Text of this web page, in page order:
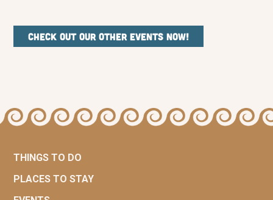
Check out our other events now!
THINGS TO DO
PLACES TO STAY